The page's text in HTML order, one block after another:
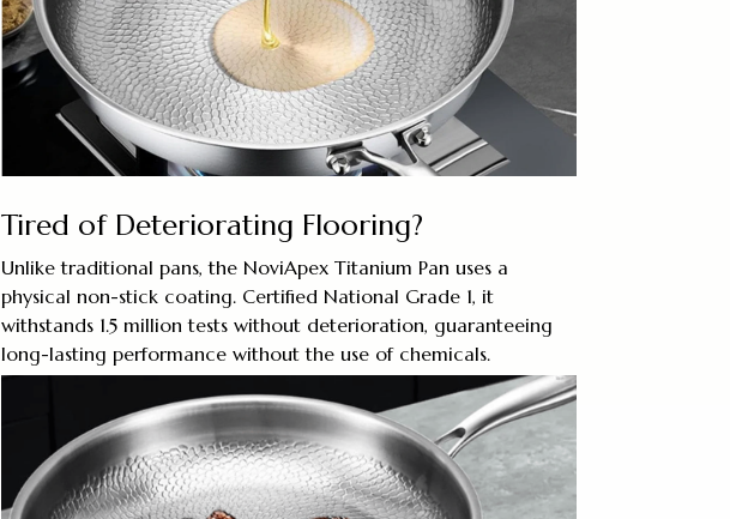
Tired of Deteriorating Flooring?
Unlike traditional pans, the NoviApex Titanium Pan uses a
physical non-stick coating. Certified National Grade 1, it
withstands 1.5 million tests without deterioration, guaranteeing
long-lasting performance without the use of chemicals.